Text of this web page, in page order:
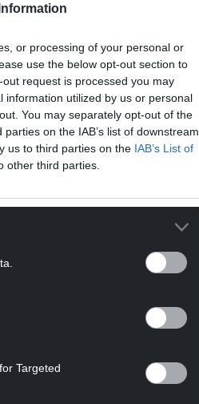
or processing of your personal or
use the below opt-out section to
request is processed you may
utilized by us or personal
You may separately opt-out of the
on the IAB’s list of downstream
us to third parties on the IAB’s List of
other third parties.
Targeted
m707pu4IJr
has